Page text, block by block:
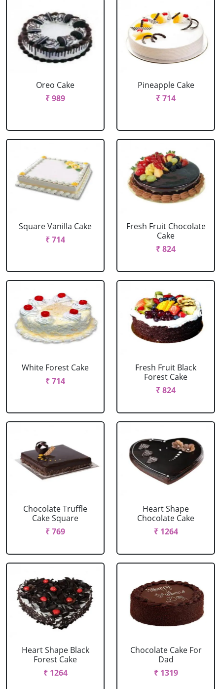
Oreo Cake
₹ 989
Pineapple Cake
₹ 714
Square Vanilla Cake
₹ 714
Fresh Fruit Chocolate
Cake
₹ 824
White Forest Cake
₹ 714
Fresh Fruit Black
Forest Cake
₹ 824
Chocolate Truffle
Cake Square
₹ 769
Heart Shape
Chocolate Cake
₹ 1264
Heart Shape Black
Forest Cake
₹ 1264
Chocolate Cake For
Dad
₹ 1319